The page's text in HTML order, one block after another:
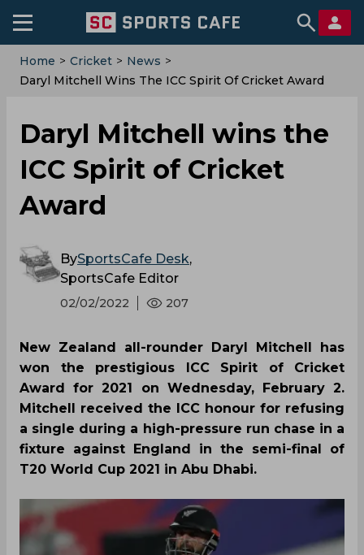
Home > Cricket > News >
Daryl Mitchell Wins The ICC Spirit Of Cricket Award
Daryl Mitchell wins the
ICC Spirit of Cricket
Award
BySportsCafe Desk,
SportsCafe Editor
02/02/2022 207
New Zealand all-rounder Daryl Mitchell has
won the prestigious ICC Spirit of Cricket
Award for 2021 on Wednesday, February 2.
Mitchell received the ICC honour for refusing
a single during a high-pressure run chase in a
fixture against England in the semi-final of
T20 World Cup 2021 in Abu Dhabi.